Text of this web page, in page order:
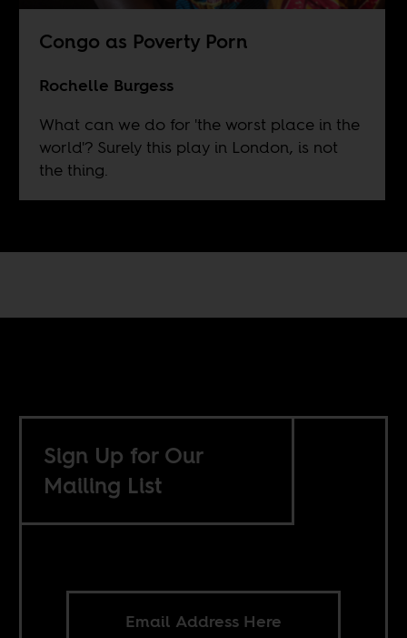
Congo as Poverty Porn
Rochelle Burgess
What can we do for 'the worst place in the
world'? Surely this play in London, is not
the thing.
Sign Up for Our
Mailing List